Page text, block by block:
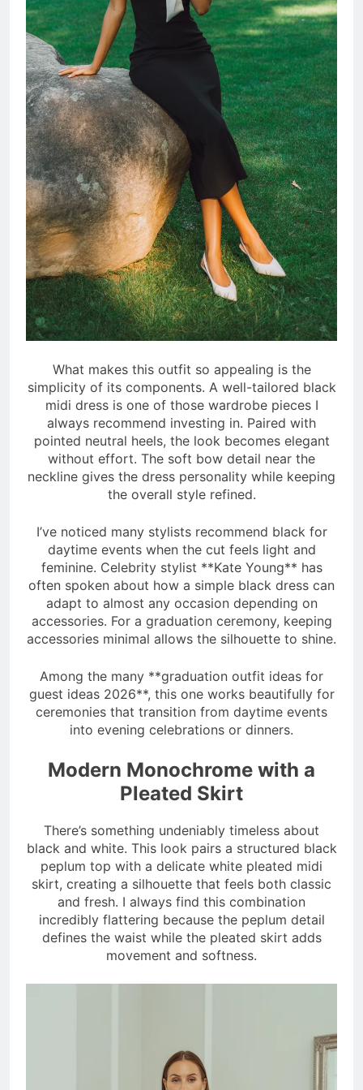
What makes this outfit so appealing is the
simplicity of its components. A well-tailored black
midi dress is one of those wardrobe pieces I
always recommend investing in. Paired with
pointed neutral heels, the look becomes elegant
without effort. The soft bow detail near the
neckline gives the dress personality while keeping
the overall style refined.
I’ve noticed many stylists recommend black for
daytime events when the cut feels light and
feminine. Celebrity stylist **Kate Young** has
often spoken about how a simple black dress can
adapt to almost any occasion depending on
accessories. For a graduation ceremony, keeping
accessories minimal allows the silhouette to shine.
Among the many **graduation outfit ideas for
guest ideas 2026**, this one works beautifully for
ceremonies that transition from daytime events
into evening celebrations or dinners.
Modern Monochrome with a
Pleated Skirt
There’s something undeniably timeless about
black and white. This look pairs a structured black
peplum top with a delicate white pleated midi
skirt, creating a silhouette that feels both classic
and fresh. I always find this combination
incredibly flattering because the peplum detail
defines the waist while the pleated skirt adds
movement and softness.